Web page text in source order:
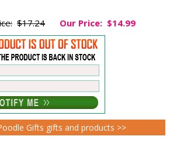
$17.24 Our Price: $14.99
Gifts gifts and products >>